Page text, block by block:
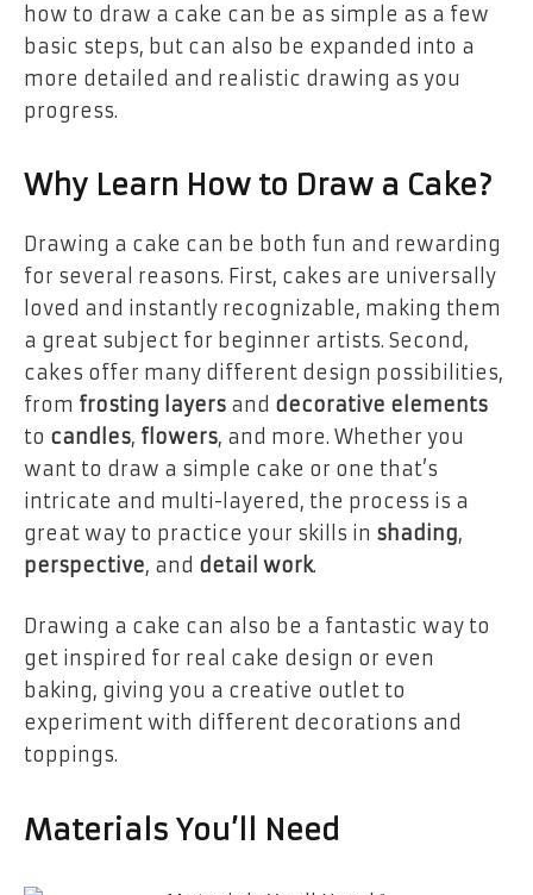
how to draw a cake can be as simple as a few
basic steps, but can also be expanded into a
more detailed and realistic drawing as you
progress.
Why Learn How to Draw a Cake?
Drawing a cake can be both fun and rewarding
for several reasons. First, cakes are universally
loved and instantly recognizable, making them
a great subject for beginner artists. Second,
cakes offer many different design possibilities,
from frosting layers and decorative elements
to candles, flowers, and more. Whether you
want to draw a simple cake or one that’s
intricate and multi-layered, the process is a
great way to practice your skills in shading,
perspective, and detail work.
Drawing a cake can also be a fantastic way to
get inspired for real cake design or even
baking, giving you a creative outlet to
experiment with different decorations and
toppings.
Materials You’ll Need